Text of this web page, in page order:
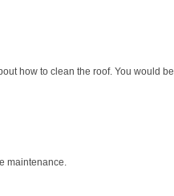
how to clean the roof. You would be
maintenance.